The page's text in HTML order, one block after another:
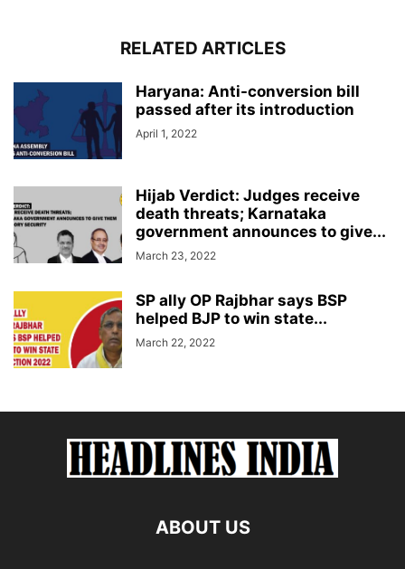
RELATED ARTICLES
Haryana: Anti-conversion bill
passed after its introduction
April 1, 2022
Hijab Verdict: Judges receive
death threats; Karnataka
government announces to give...
March 23, 2022
SP ally OP Rajbhar says BSP
helped BJP to win state...
March 22, 2022
ABOUT US